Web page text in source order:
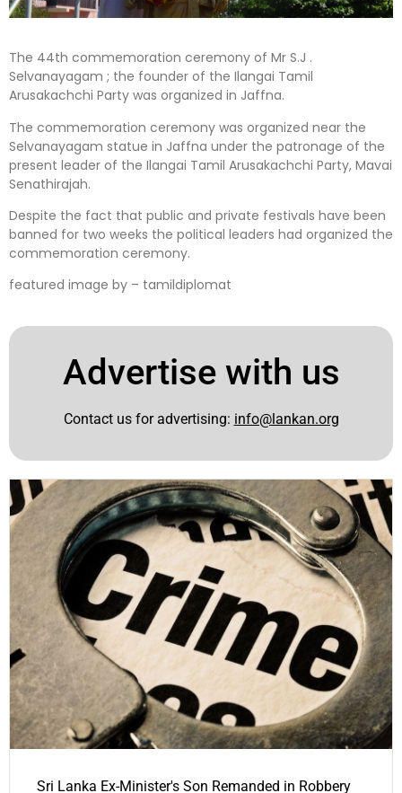
The 44th commemoration ceremony of Mr S.J .
Selvanayagam ; the founder of the Ilangai Tamil
Arusakachchi Party was organized in Jaffna.
The commemoration ceremony was organized near the
Selvanayagam statue in Jaffna under the patronage of the
present leader of the Ilangai Tamil Arusakachchi Party, Mavai
Senathirajah.
Despite the fact that public and private festivals have been
banned for two weeks the political leaders had organized the
commemoration ceremony.
featured image by – tamildiplomat
Advertise with us
Contact us for advertising: info@lankan.org
Sri Lanka Ex-Minister's Son Remanded in Robbery